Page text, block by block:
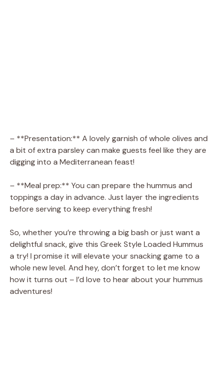
– **Presentation:** A lovely garnish of whole olives and
a bit of extra parsley can make guests feel like they are
digging into a Mediterranean feast!
– **Meal prep:** You can prepare the hummus and
toppings a day in advance. Just layer the ingredients
before serving to keep everything fresh!
So, whether you’re throwing a big bash or just want a
delightful snack, give this Greek Style Loaded Hummus
a try! I promise it will elevate your snacking game to a
whole new level. And hey, don’t forget to let me know
how it turns out – I’d love to hear about your hummus
adventures!